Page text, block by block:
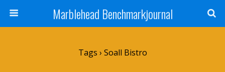
Marblehead Benchmarkjournal
Tags › Soall Bistro